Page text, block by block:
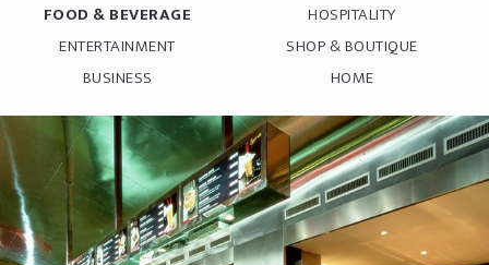
FOOD & BEVERAGE
HOSPITALITY
ENTERTAINMENT
SHOP & BOUTIQUE
BUSINESS
HOME